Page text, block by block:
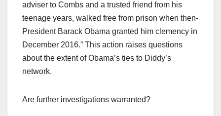
adviser to Combs and a trusted friend from his
teenage years, walked free from prison when then-
President Barack Obama granted him clemency in
December 2016.” This action raises questions
about the extent of Obama’s ties to Diddy’s
network.
Are further investigations warranted?